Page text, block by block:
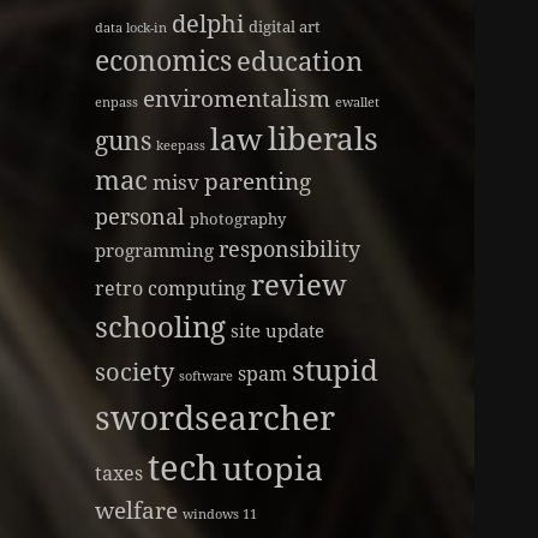
data lock-in delphi digital art
economicseducation
enpass enviromentalism ewallet
guns keepass lawliberals
mac misvparenting
personal photography
programming responsibility
retro computingreview
schooling site update
society software spam stupid
swordsearcher
taxestechutopia
welfare windows 11